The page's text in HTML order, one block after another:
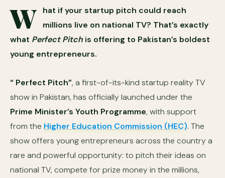
W
hat if your startup pitch could reach
millions live on national TV? That’s exactly
what Perfect Pitch is offering to Pakistan’s boldest
young entrepreneurs.
“ Perfect Pitch”, a first-of-its-kind startup reality TV
show in Pakistan, has officially launched under the
Prime Minister’s Youth Programme, with support
from the Higher Education Commission (HEC). The
show offers young entrepreneurs across the country a
rare and powerful opportunity: to pitch their ideas on
national TV, compete for prize money in the millions,